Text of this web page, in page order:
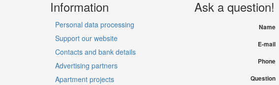
Information
Personal data processing
Support our website
Contacts and bank details
Advertising partners
Apartment projects
Ask a question!
Name
E-mail
Phone
Question